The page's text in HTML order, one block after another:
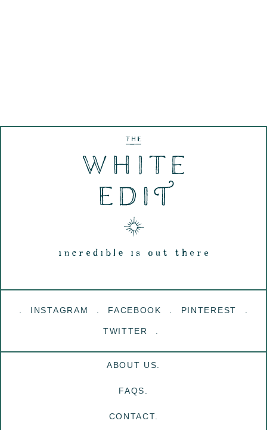
INSTAGRAM FACEBOOK PINTEREST
TWITTER
ABOUT US.
FAQS.
CONTACT.